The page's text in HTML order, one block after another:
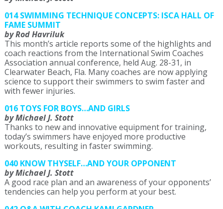
014 SWIMMING TECHNIQUE CONCEPTS: ISCA HALL OF
FAME SUMMIT
by Rod Havriluk
This month’s article reports some of the highlights and
coach reactions from the International Swim Coaches
Association annual conference, held Aug. 28-31, in
Clearwater Beach, Fla. Many coaches are now applying
science to support their swimmers to swim faster and
with fewer injuries.
016 TOYS FOR BOYS…AND GIRLS
by Michael J. Stott
Thanks to new and innovative equipment for training,
today’s swimmers have enjoyed more productive
workouts, resulting in faster swimming.
040 KNOW THYSELF…AND YOUR OPPONENT
by Michael J. Stott
A good race plan and an awareness of your opponents’
tendencies can help you perform at your best.